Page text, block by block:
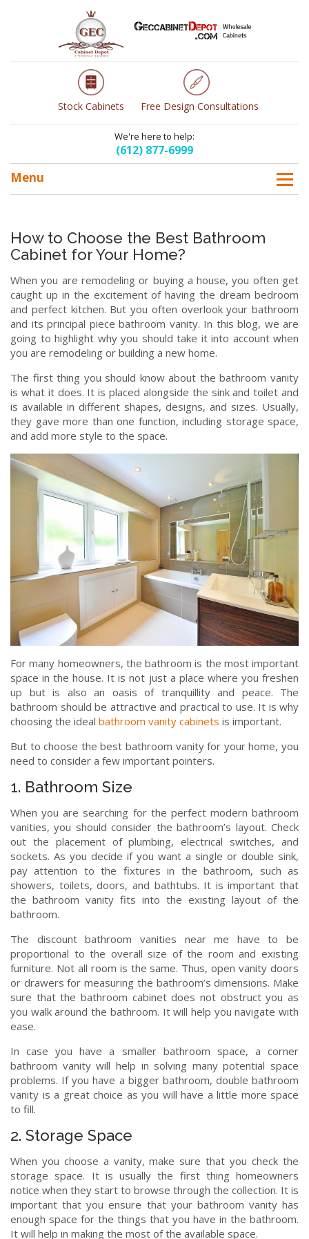
Stock Cabinets Free Design Consultations
We're here to help:
(612) 877-6999
Menu
How to Choose the Best Bathroom
Cabinet for Your Home?
When you are remodeling or buying a house, you often get
caught up in the excitement of having the dream bedroom
and perfect kitchen. But you often overlook your bathroom
and its principal piece bathroom vanity. In this blog, we are
going to highlight why you should take it into account when
you are remodeling or building a new home.
The first thing you should know about the bathroom vanity
is what it does. It is placed alongside the sink and toilet and
is available in different shapes, designs, and sizes. Usually,
they gave more than one function, including storage space,
and add more style to the space.
For many homeowners, the bathroom is the most important
space in the house. It is not just a place where you freshen
up but is also an oasis of tranquillity and peace. The
bathroom should be attractive and practical to use. It is why
choosing the ideal bathroom vanity cabinets is important.
But to choose the best bathroom vanity for your home, you
need to consider a few important pointers.
1. Bathroom Size
When you are searching for the perfect modern bathroom
vanities, you should consider the bathroom’s layout. Check
out the placement of plumbing, electrical switches, and
sockets. As you decide if you want a single or double sink,
pay attention to the fixtures in the bathroom, such as
showers, toilets, doors, and bathtubs. It is important that
the bathroom vanity fits into the existing layout of the
bathroom.
The discount bathroom vanities near me have to be
proportional to the overall size of the room and existing
furniture. Not all room is the same. Thus, open vanity doors
or drawers for measuring the bathroom’s dimensions. Make
sure that the bathroom cabinet does not obstruct you as
you walk around the bathroom. It will help you navigate with
ease.
In case you have a smaller bathroom space, a corner
bathroom vanity will help in solving many potential space
problems. If you have a bigger bathroom, double bathroom
vanity is a great choice as you will have a little more space
to fill.
2. Storage Space
When you choose a vanity, make sure that you check the
storage space. It is usually the first thing homeowners
notice when they start to browse through the collection. It is
important that you ensure that your bathroom vanity has
enough space for the things that you have in the bathroom.
It will help in making the most of the available space.